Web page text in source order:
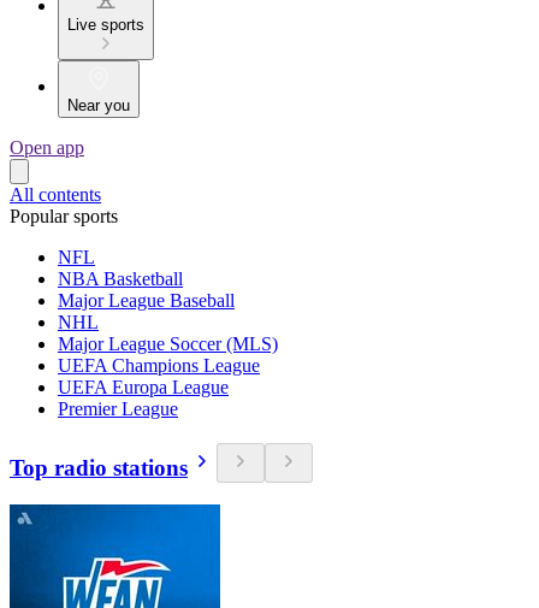
Live sports
Near you
Open app
All contents
Popular sports
NFL
NBA Basketball
Major League Baseball
NHL
Major League Soccer (MLS)
UEFA Champions League
UEFA Europa League
Premier League
Top radio stations